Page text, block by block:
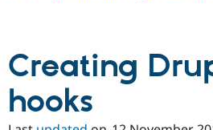
Creating
hooks